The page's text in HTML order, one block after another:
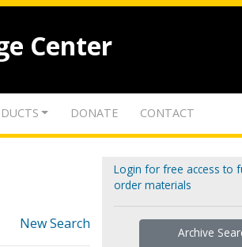
Center
DONATE CONTACT
New Search
Login for free access to
order materials
Archive